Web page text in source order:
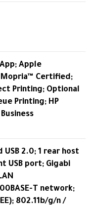
Apple
Certified;
Printing; Optional
Printing; HP
USB 2.0; 1 rear host
USB port; Gigabi
T network;
802.11b/g/n /